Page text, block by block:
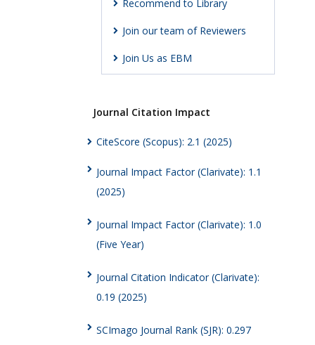
Recommend to Library
Join our team of Reviewers
Join Us as EBM
Journal Citation Impact
CiteScore (Scopus): 2.1 (2025)
Journal Impact Factor (Clarivate): 1.1
(2025)
Journal Impact Factor (Clarivate): 1.0
(Five Year)
Journal Citation Indicator (Clarivate):
0.19 (2025)
SCImago Journal Rank (SJR): 0.297